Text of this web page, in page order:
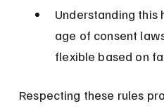
Understanding this
age of consent
flexible based on
Respecting these rules